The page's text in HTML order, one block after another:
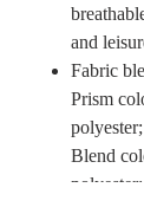
and
Fabric
Prism
Blend